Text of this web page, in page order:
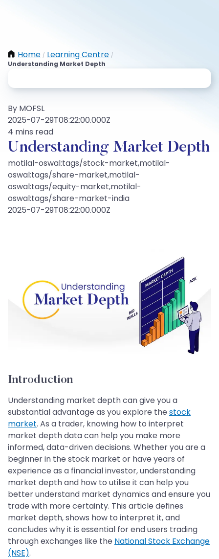
Home / Learning Centre /
Understanding Market Depth
By MOFSL
2025-07-29T08:22:00.000Z
4 mins read
Understanding Market Depth
motilal-oswal:tags/stock-market,motilal-
oswal:tags/share-market,motilal-
oswal:tags/equity-market,motilal-
oswal:tags/share-market-india
2025-07-29T08:22:00.000Z
Introduction
Understanding market depth can give you a
substantial advantage as you explore the stock
market. As a trader, knowing how to interpret
market depth data can help you make more
informed, data-driven decisions. Whether you are a
beginner in the stock market or have years of
experience as a financial investor, understanding
market depth and how to utilise it can help you
better understand market dynamics and ensure you
trade with more certainty. This article defines
market depth, shows how to interpret it, and
concludes why it is essential for end users trading
through exchanges like the National Stock Exchange
(NSE).